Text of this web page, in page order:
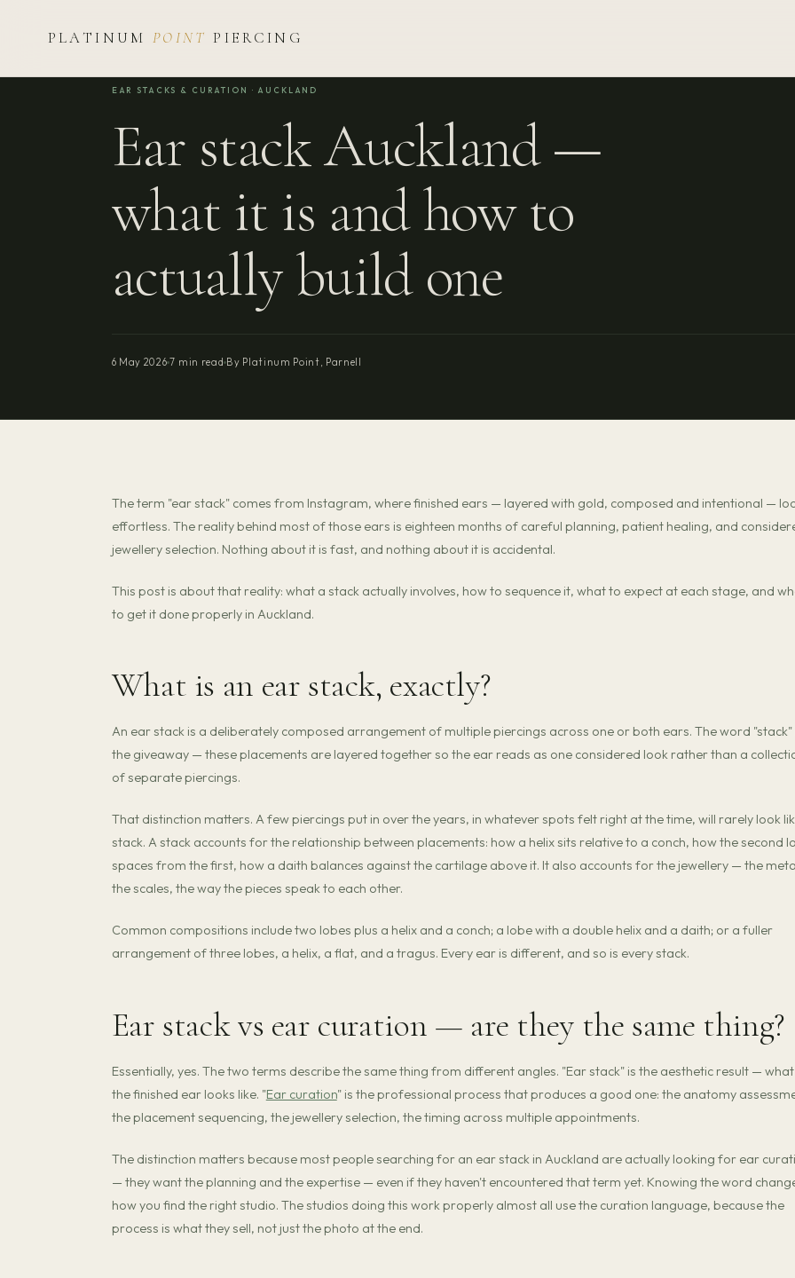
PLATINUM POINT PIERCING
EAR STACKS & CURATION · AUCKLAND
Ear stack Auckland —
what it is and how to
actually build one
6 May 2026 7 min read By Platinum Point, Parnell
The term "ear stack" comes from Instagram, where finished ears — layered with gold, composed and intentional —
effortless. The reality behind most of those ears is eighteen months of careful planning, patient healing, and
jewellery selection. Nothing about it is fast, and nothing about it is accidental.
This post is about that reality: what a stack actually involves, how to sequence it, what to expect at each stage, and
to get it done properly in Auckland.
What is an ear stack, exactly?
An ear stack is a deliberately composed arrangement of multiple piercings across one or both ears. The word "stack"
the giveaway — these placements are layered together so the ear reads as one considered look rather than a
of separate piercings.
That distinction matters. A few piercings put in over the years, in whatever spots felt right at the time, will rarely look
stack. A stack accounts for the relationship between placements: how a helix sits relative to a conch, how the second
spaces from the first, how a daith balances against the cartilage above it. It also accounts for the jewellery — the
the scales, the way the pieces speak to each other.
Common compositions include two lobes plus a helix and a conch; a lobe with a double helix and a daith; or a fuller
arrangement of three lobes, a helix, a flat, and a tragus. Every ear is different, and so is every stack.
Ear stack vs ear curation — are they the same thing?
Essentially, yes. The two terms describe the same thing from different angles. "Ear stack" is the aesthetic result — what
the finished ear looks like. "Ear curation" is the professional process that produces a good one: the anatomy
the placement sequencing, the jewellery selection, the timing across multiple appointments.
The distinction matters because most people searching for an ear stack in Auckland are actually looking for ear
— they want the planning and the expertise — even if they haven't encountered that term yet. Knowing the word
how you find the right studio. The studios doing this work properly almost all use the curation language, because the
process is what they sell, not just the photo at the end.